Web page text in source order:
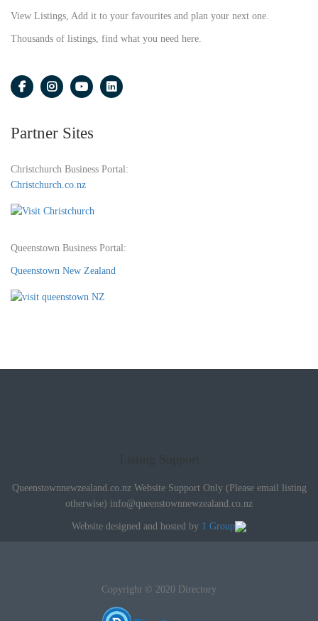
View Listings, Add it to your favourites and plan your next one.
Thousands of listings, find what you need here.
Partner Sites
Christchurch Business Portal:
Christchurch.co.nz
Queenstown Business Portal:
Queenstown New Zealand
Queenstownnewzealand.co.nz Website Support Only (Please email listing
otherwise) info@queenstownnewzealand.co.nz
Website designed and hosted by 1 Group
Copyright © 2020 Directory